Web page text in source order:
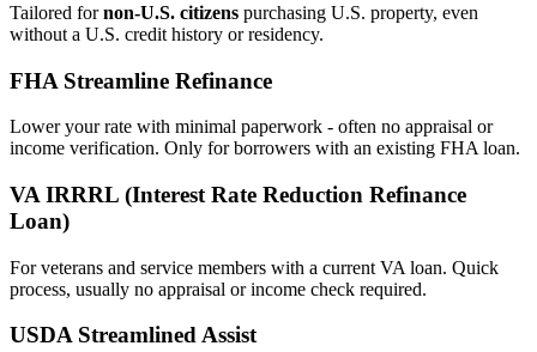
Tailored fornon‑U.S. citizens purchasing U.S. property, even
without a U.S. credit history or residency.
FHA Streamline Refinance
Lower your rate with minimal paperwork - often no appraisal or
income verification. Only for borrowers with an existing FHA loan.
VA IRRRL (Interest Rate Reduction Refinance
Loan)
For veterans and service members with a current VA loan. Quick
process, usually no appraisal or income check required.
USDA Streamlined Assist